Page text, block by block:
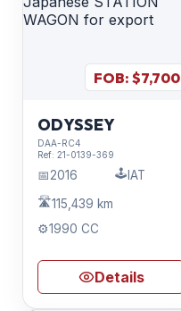
FOB: $7,700
ODYSSEY
DAA-RC4
Ref:21-0139-369
📅2016 🕹️ IAT
🛣️115,439 km
⚙️1990 CC
Details